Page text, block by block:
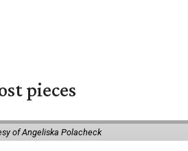
pieces
of Angeliska Polacheck